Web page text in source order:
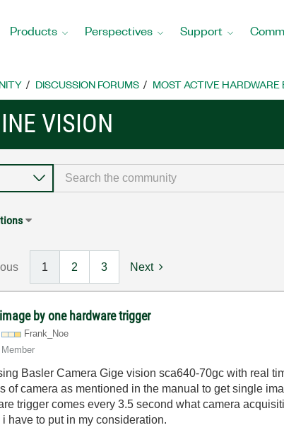
Products Perspectives Support
DISCUSSION FORUMS MOST ACTIVE HARDWARE
VISION
1 2 3 Next
by one hardware trigger
Frank_Noe
Member
Basler Camera Gige vision sca640-70gc with real
of camera as mentioned in the manual to get single
trigger comes every 3.5 second what camera
i have to put in my consideration.